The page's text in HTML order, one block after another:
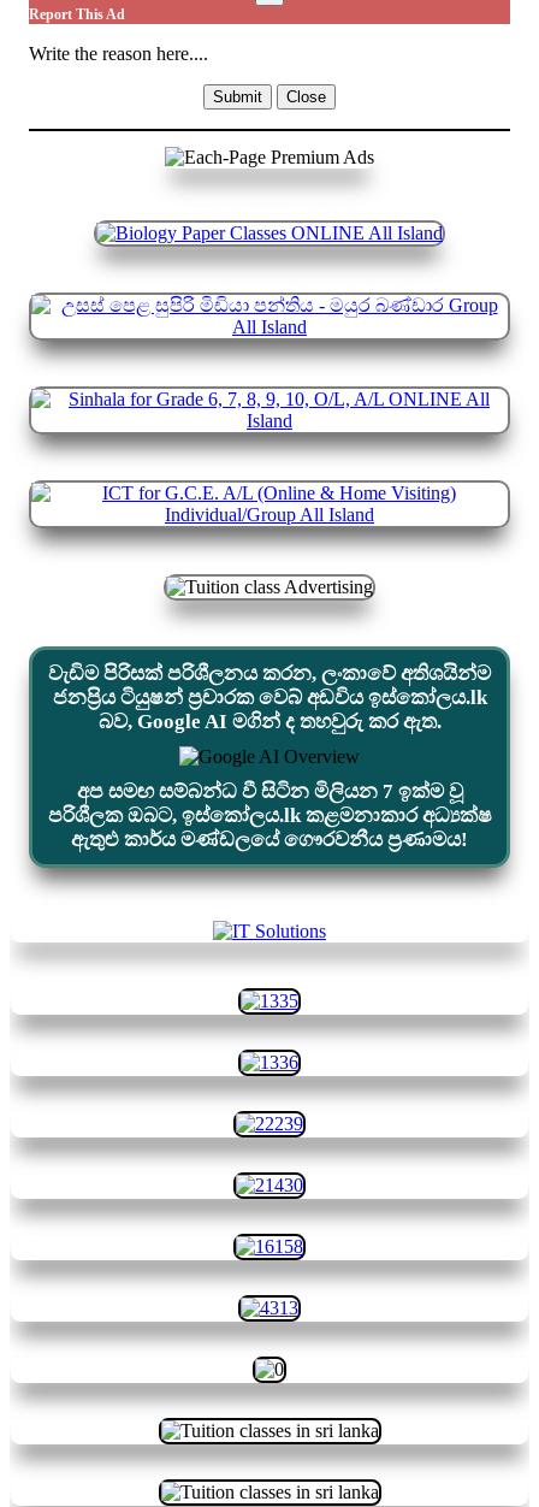
Report This Ad
Write the reason here....
Submit Close
වැඩිම පිරිසක් පරිශීලනය කරන, ලංකාවේ අතිශයින්ම
ජනප්‍රිය ටියුෂන් ප්‍රචාරක වෙබ් අඩවිය ඉස්කෝලය.lk
බව, Google AI මගින් ද තහවුරු කර ඇත.
අප සමඟ සම්බන්ධ වී සිටින මිලියන 7 ඉක්ම වූ
පරිශීලක ඔබට, ඉස්කෝලය.lk කළමනාකාර අධ්‍යක්ෂ
ඇතුළු කාර්ය මණ්ඩලයේ ගෞරවනීය ප්‍රණාමය!